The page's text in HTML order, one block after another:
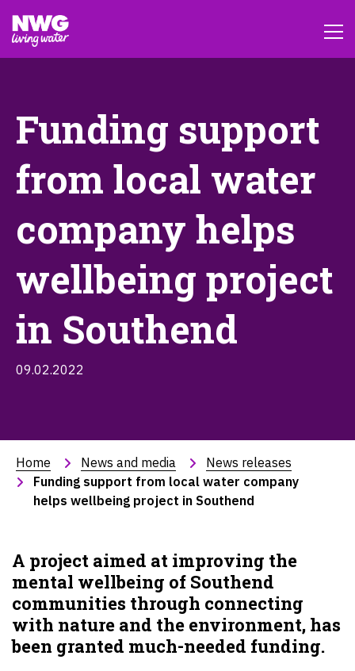
Funding support
from local water
company helps
wellbeing project
in Southend
09.02.2022
Home News and media
News releases
Funding support from local water company
helps wellbeing project in Southend
A project aimed at improving the
mental wellbeing of Southend
communities through connecting
with nature and the environment, has
been granted much-needed funding.